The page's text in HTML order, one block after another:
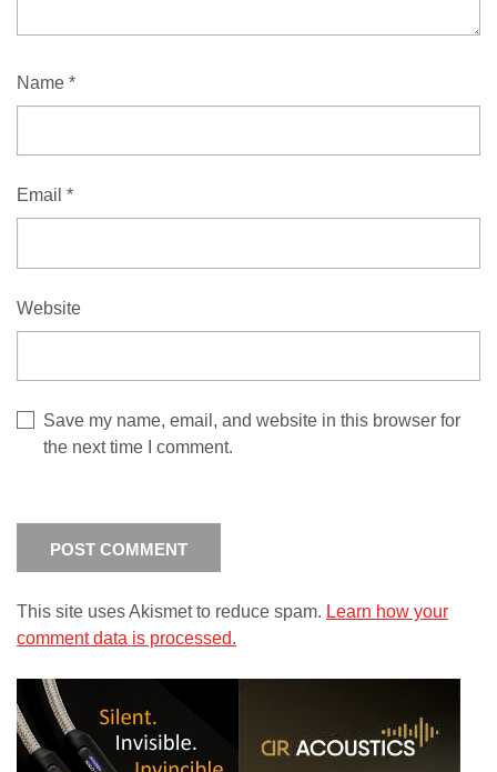
Name *
Email *
Website
Save my name, email, and website in this browser for
the next time I comment.
This site uses Akismet to reduce spam. Learn how your
comment data is processed.